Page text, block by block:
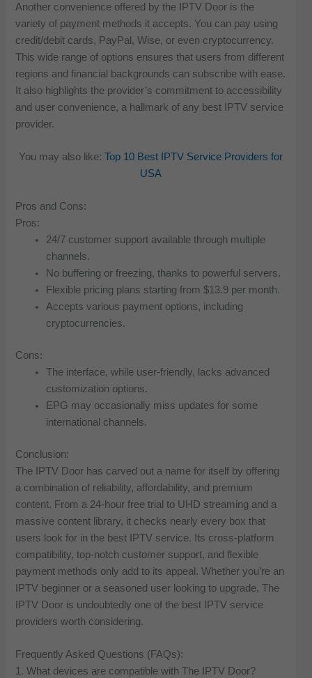
Another convenience offered by the IPTV Door is the
variety of payment methods it accepts. You can pay using
credit/debit cards, PayPal, Wise, or even cryptocurrency.
This wide range of options ensures that users from different
regions and financial backgrounds can subscribe with ease.
It also highlights the provider’s commitment to accessibility
and user convenience, a hallmark of any best IPTV service
provider.
You may also like: Top 10 Best IPTV Service Providers for
USA
Pros and Cons:
Pros:
24/7 customer support available through multiple
channels.
No buffering or freezing, thanks to powerful servers.
Flexible pricing plans starting from $13.9 per month.
Accepts various payment options, including
cryptocurrencies.
Cons:
The interface, while user-friendly, lacks advanced
customization options.
EPG may occasionally miss updates for some
international channels.
Conclusion:
The IPTV Door has carved out a name for itself by offering
a combination of reliability, affordability, and premium
content. From a 24-hour free trial to UHD streaming and a
massive content library, it checks nearly every box that
users look for in the best IPTV service. Its cross-platform
compatibility, top-notch customer support, and flexible
payment methods only add to its appeal. Whether you’re an
IPTV beginner or a seasoned user looking to upgrade, The
IPTV Door is undoubtedly one of the best IPTV service
providers worth considering.
Frequently Asked Questions (FAQs):
1. What devices are compatible with The IPTV Door?